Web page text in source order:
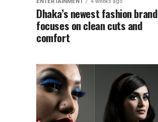
Dhaka’s newest fashion brand
focuses on clean cuts and
comfort